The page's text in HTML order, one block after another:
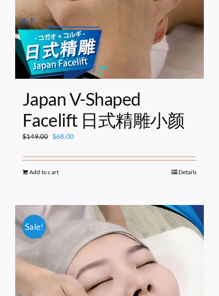
Japan V-Shaped
Facelift 日式精雕小颜
$149.00 Original
was:
$149.00.
$68.00Current
is:
Add to cart Details
Sale!